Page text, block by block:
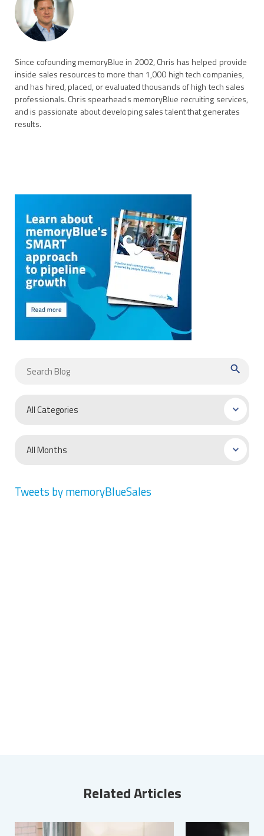
Since cofounding memoryBlue in 2002, Chris has helped provide
inside sales resources to more than 1,000 high tech companies,
and has hired, placed, or evaluated thousands of high tech sales
professionals. Chris spearheads memoryBlue recruiting services,
and is passionate about developing sales talent that generates
results.
search
Tweets by memoryBlueSales
Related Articles